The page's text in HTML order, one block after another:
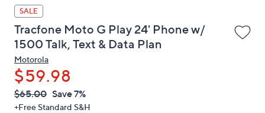
use
up
and
down
arrow
keys
or
SALE
Tracfone Moto G Play 24' Phone w/
1500 Talk, Text & Data Plan
Motorola
$59.98
QVC
PRICE:
Deleted
$65.00 Save 7%
+Free Standard S&H